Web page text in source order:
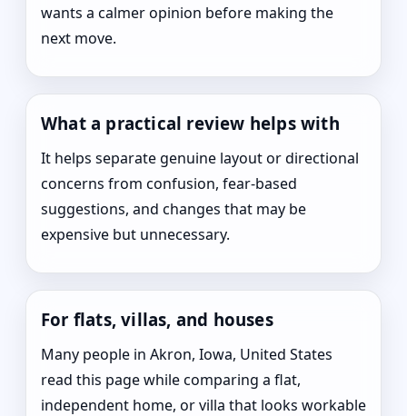
wants a calmer opinion before making the
next move.
What a practical review helps with
It helps separate genuine layout or directional
concerns from confusion, fear-based
suggestions, and changes that may be
expensive but unnecessary.
For flats, villas, and houses
Many people in Akron, Iowa, United States
read this page while comparing a flat,
independent home, or villa that looks workable